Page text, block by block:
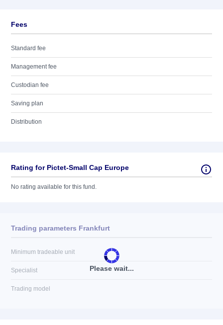
Fees
Standard fee
Management fee
Custodian fee
Saving plan
Distribution
Rating for Pictet-Small Cap Europe
No rating available for this fund.
Please wait...
Trading parameters Frankfurt
Minimum tradeable unit
Specialist
Trading model